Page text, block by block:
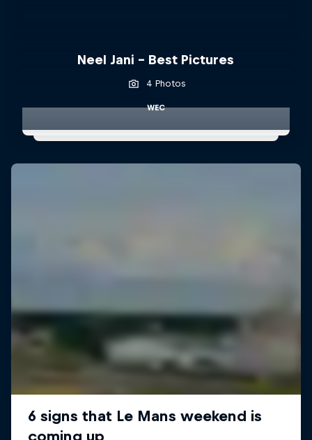
Neel Jani - Best Pictures
4 Photos
WEC